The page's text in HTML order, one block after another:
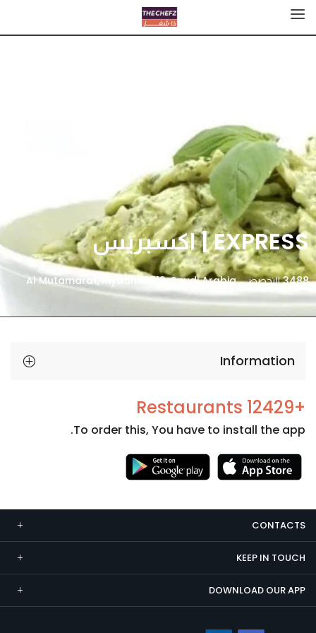
EXPRESS | اكسبريس
3488 التخصصي، Al Mutamarat, Riyadh 12712, Saudi Arabia
Information
+12429 Restaurants
To order this, You have to install the app.
CONTACTS
KEEP IN TOUCH
DOWNLOAD OUR APP
Necessary
cookies
are not
optional.
They are
needed
for the